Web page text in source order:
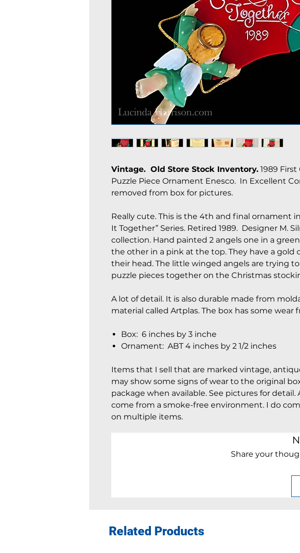
Vintage. Old Store Stock Inventory. 1989
Puzzle Piece Ornament Enesco. In Excellent
removed from box for pictures.
Really cute. This is the 4th and final ornament
It Together” Series. Retired 1989. Designer M.
collection. Hand painted 2 angels one in a
the other in a pink at the top. They have a gold
their head. The little winged angels are trying
puzzle pieces together on the Christmas
A lot of detail. It is also durable made from
material called Artplas. The box has some wear
Box: 6 inches by 3 inche
Ornament: ABT 4 inches by 2 1/2 inches
Items that I sell that are marked vintage,
may show some signs of wear to the original
package when available. See pictures for detail.
come from a smoke-free environment. I do
on multiple items.
Share your
Related Products